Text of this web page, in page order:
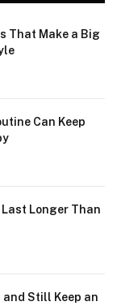
That Make a Big
Can Keep
Last Longer Than
Still Keep an